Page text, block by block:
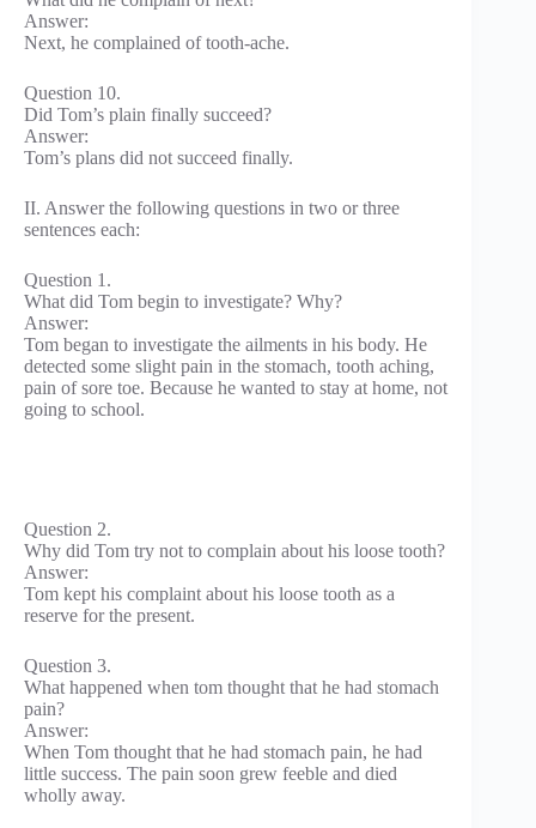
Answer:
Next, he complained of tooth-ache.
Question 10.
Did Tom’s plain finally succeed?
Answer:
Tom’s plans did not succeed finally.
II. Answer the following questions in two or three
sentences each:
Question 1.
What did Tom begin to investigate? Why?
Answer:
Tom began to investigate the ailments in his body. He
detected some slight pain in the stomach, tooth aching,
pain of sore toe. Because he wanted to stay at home, not
going to school.
Question 2.
Why did Tom try not to complain about his loose tooth?
Answer:
Tom kept his complaint about his loose tooth as a
reserve for the present.
Question 3.
What happened when tom thought that he had stomach
pain?
Answer:
When Tom thought that he had stomach pain, he had
little success. The pain soon grew feeble and died
wholly away.